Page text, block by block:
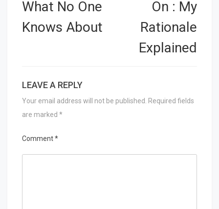
navigation
What No One
Knows About
On : My
Rationale
Explained
LEAVE A REPLY
Your email address will not be published.
Required fields
are marked *
Comment*